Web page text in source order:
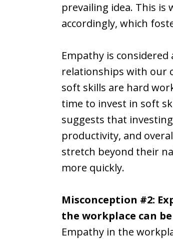
prevailing idea. This
accordingly, which
Empathy is
relationships with our
soft skills are hard
time to invest in soft
suggests that
productivity, and
stretch beyond their
more quickly.
Misconception #2:
the workplace can
Empathy in the